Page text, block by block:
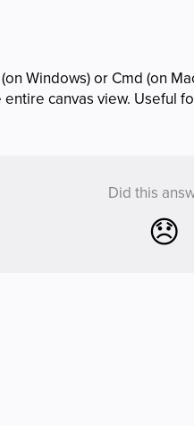
Windows) or Cmd (on
canvas view. Useful
Did this
😞